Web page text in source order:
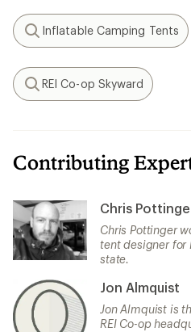
Search
Inflatable Camping Tents
Search
REI Co-op Skyward
Contributing
Chris
Chris Pottinger
tent designer for
state.
Jon Almquist
Jon Almquist is
REI Co-op